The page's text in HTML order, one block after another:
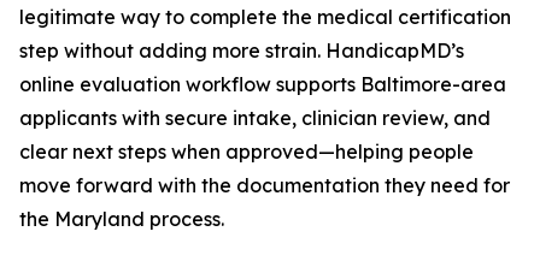
legitimate way to complete the medical certification
step without adding more strain. HandicapMD’s
online evaluation workflow supports Baltimore-area
applicants with secure intake, clinician review, and
clear next steps when approved—helping people
move forward with the documentation they need for
the Maryland process.